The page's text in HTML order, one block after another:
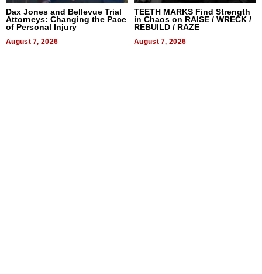
Dax Jones and Bellevue Trial
Attorneys: Changing the Pace
of Personal Injury
August 7, 2026
TEETH MARKS Find Strength
in Chaos on RAISE / WRECK /
REBUILD / RAZE
August 7, 2026